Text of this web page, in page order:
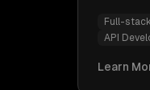
Full-
API
Learn